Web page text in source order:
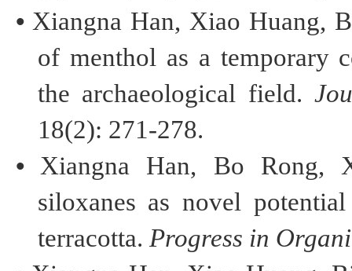
• Xiangna Han, Xiao Huang,
of menthol as a temporary
the archaeological field.
18(2): 271-278.
• Xiangna Han, Bo Rong,
siloxanes as novel
terracotta. Progress in